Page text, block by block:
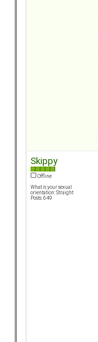
Skippy
Offline
What is your sexual
orientation: Straight
Posts: 649